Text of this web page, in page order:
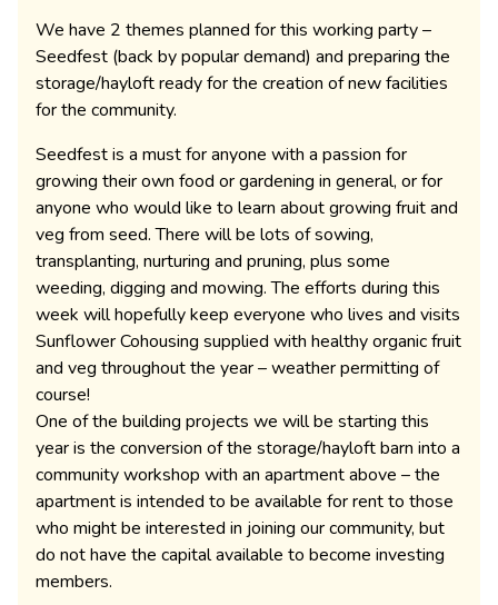
We have 2 themes planned for this working party –
Seedfest (back by popular demand) and preparing the
storage/hayloft ready for the creation of new facilities
for the community.
Seedfest is a must for anyone with a passion for
growing their own food or gardening in general, or for
anyone who would like to learn about growing fruit and
veg from seed. There will be lots of sowing,
transplanting, nurturing and pruning, plus some
weeding, digging and mowing. The efforts during this
week will hopefully keep everyone who lives and visits
Sunflower Cohousing supplied with healthy organic fruit
and veg throughout the year – weather permitting of
course!
One of the building projects we will be starting this
year is the conversion of the storage/hayloft barn into a
community workshop with an apartment above – the
apartment is intended to be available for rent to those
who might be interested in joining our community, but
do not have the capital available to become investing
members.